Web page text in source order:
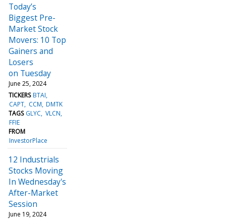
Today’s
Biggest Pre-
Market Stock
Movers: 10 Top
Gainers and
Losers
on Tuesday
June 25, 2024
TICKERS BTAI
CAPT CCM DMTK
TAGS GLYC VLCN
FFIE
FROM
InvestorPlace
12 Industrials
Stocks Moving
In Wednesday's
After-Market
Session
June 19, 2024